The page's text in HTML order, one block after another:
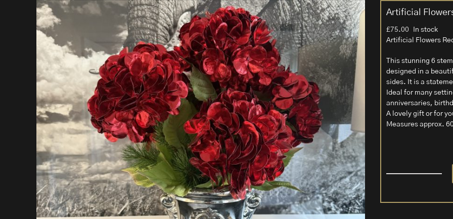
Artificial
£75.00
In stock
Artificial Flowers
This stunning 6
designed in a
sides. It is a
Ideal for many
anniversaries,
A lovely gift or for
Measures approx.